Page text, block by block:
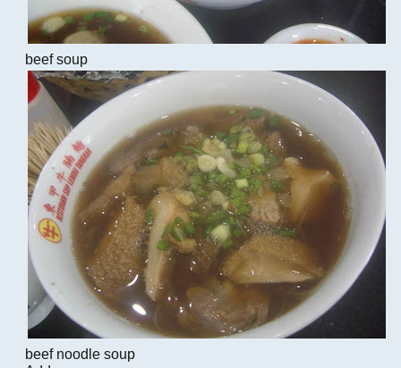
beef soup
beef noodle soup